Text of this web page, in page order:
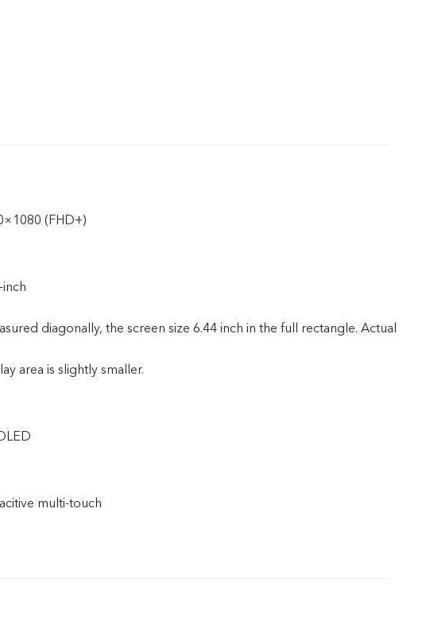
(FHD+)
diagonally, the screen size 6.44 inch in the full rectangle. Actual
area is slightly smaller.
multi-touch